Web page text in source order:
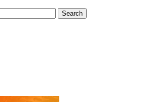
Search